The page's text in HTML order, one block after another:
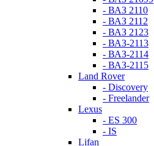
- ВАЗ 2110
- ВАЗ 2112
- ВАЗ 2123
- ВАЗ-2113
- ВАЗ-2114
- ВАЗ-2115
Land Rover
- Discovery
- Freelander
Lexus
- ES 300
- IS
Lifan